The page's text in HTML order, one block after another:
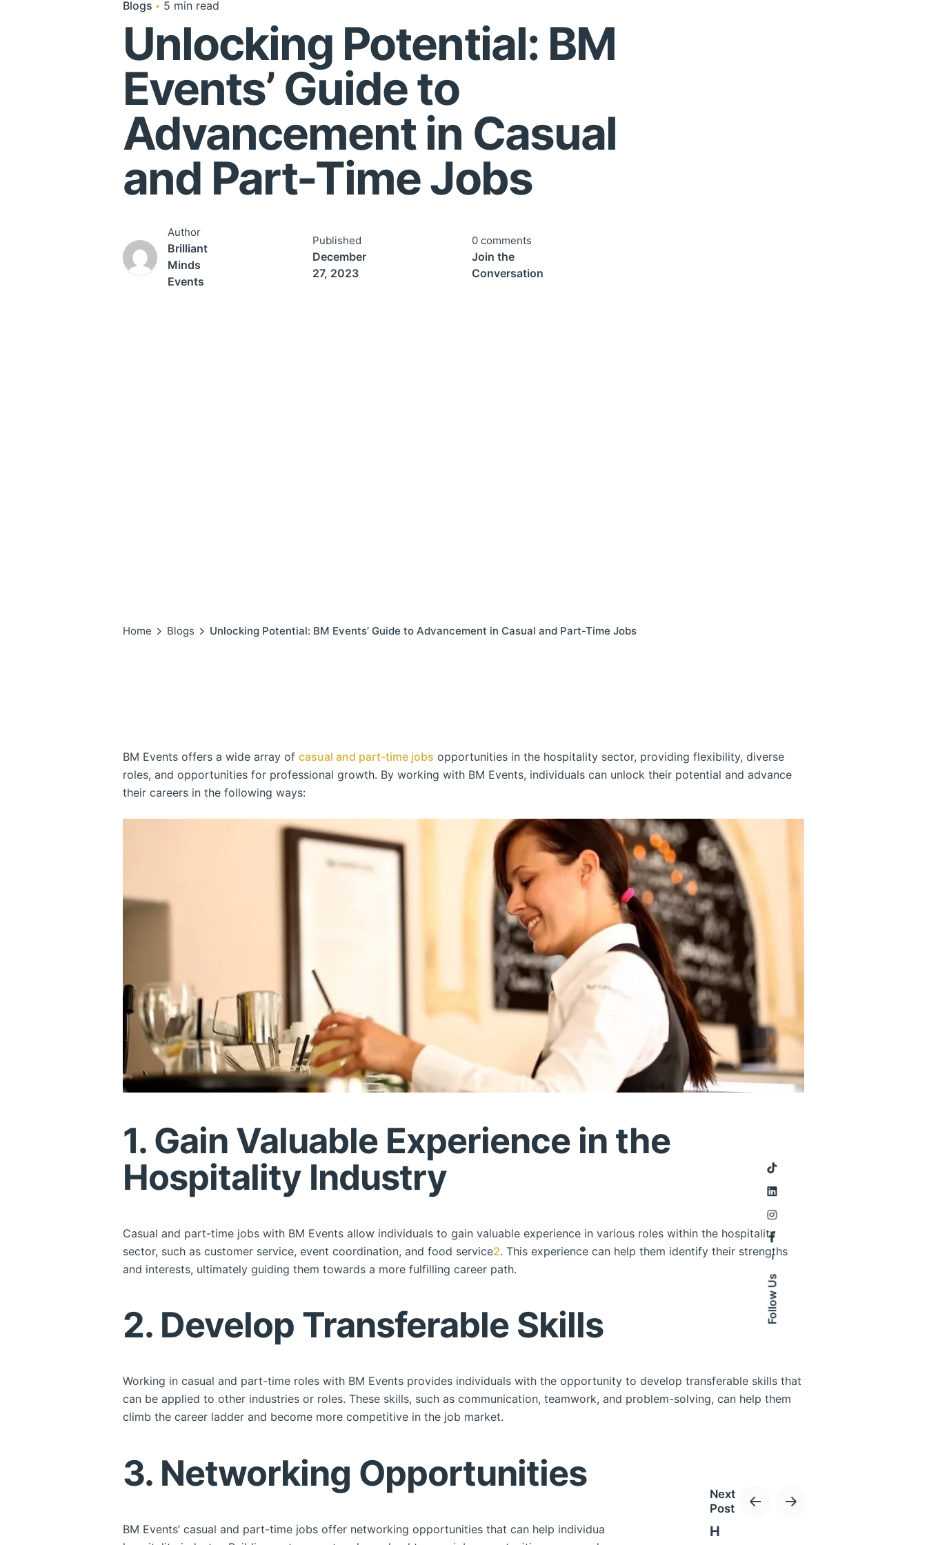
Follow Us
–
Blogs 5 min read
Unlocking Potential: BM
Events’ Guide to
Advancement in Casual
and Part-Time Jobs
Author
Brilliant
Minds
Events
Published
December
27, 2023
0 comments
Join the
Conversation
Home Blogs Unlocking Potential: BM Events’ Guide to Advancement in Casual and Part-Time Jobs
BM Events offers a wide array of casual and part-time jobs opportunities in the hospitality sector, providing flexibility, diverse
roles, and opportunities for professional growth. By working with BM Events, individuals can unlock their potential and advance
their careers in the following ways:
1. Gain Valuable Experience in the
Hospitality Industry
Casual and part-time jobs with BM Events allow individuals to gain valuable experience in various roles within the hospitality
sector, such as customer service, event coordination, and food service2. This experience can help them identify their strengths
and interests, ultimately guiding them towards a more fulfilling career path.
2. Develop Transferable Skills
Working in casual and part-time roles with BM Events provides individuals with the opportunity to develop transferable skills that
can be applied to other industries or roles. These skills, such as communication, teamwork, and problem-solving, can help them
climb the career ladder and become more competitive in the job market.
3. Networking Opportunities
BM Events’ casual and part-time jobs offer networking opportunities that can help individuals connect with professionals in the
Next
Post
H